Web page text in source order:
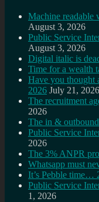
Machine readable
August 3, 2026
Public Service
August 3, 2026
Digital italic is
Time for a wealth
Have you thought
2026 July 21, 2026
The recruitment
2026
The in &
Public Service
2026
The 3% ANPR
Whatsapp must
It’s Pebble time…
Public Service
1, 2026